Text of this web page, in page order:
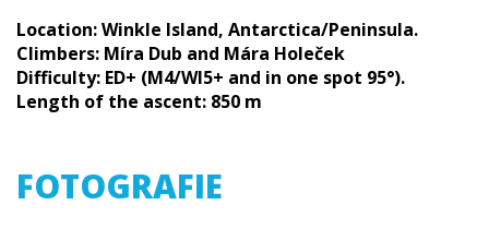
Location: Winkle Island, Antarctica/Peninsula.
Climbers: Míra Dub and Mára Holeček
Difficulty: ED+ (M4/WI5+ and in one spot 95°).
Length of the ascent: 850 m
FOTOGRAFIE